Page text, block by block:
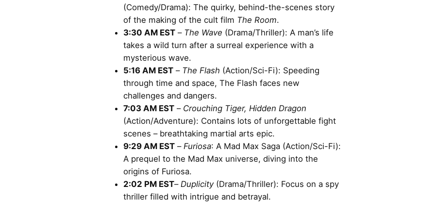
(Comedy/Drama): The quirky, behind-the-scenes story
of the making of the cult film The Room.
3:30 AM EST – The Wave (Drama/Thriller): A man’s life
takes a wild turn after a surreal experience with a
mysterious wave.
5:16 AM EST – The Flash (Action/Sci-Fi): Speeding
through time and space, The Flash faces new
challenges and dangers.
7:03 AM EST – Crouching Tiger, Hidden Dragon
(Action/Adventure): Contains lots of unforgettable fight
scenes – breathtaking martial arts epic.
9:29 AM EST – Furiosa: A Mad Max Saga (Action/Sci-Fi):
A prequel to the Mad Max universe, diving into the
origins of Furiosa.
2:02 PM EST– Duplicity(Drama/Thriller): Focus on a spy
thriller filled with intrigue and betrayal.